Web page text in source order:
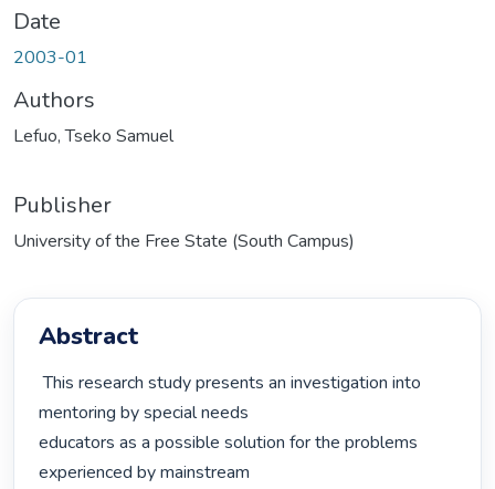
Date
2003-01
Authors
Lefuo, Tseko Samuel
Publisher
University of the Free State (South Campus)
Abstract
This research study presents an investigation into
mentoring by special needs
educators as a possible solution for the problems
experienced by mainstream